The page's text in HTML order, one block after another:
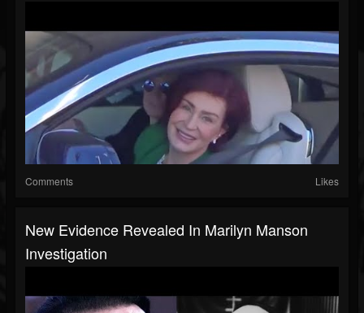
Comments Likes
New Evidence Revealed In Marilyn Manson
Investigation